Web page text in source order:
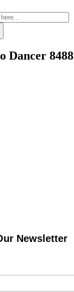
Dancer 8488
Newsletter